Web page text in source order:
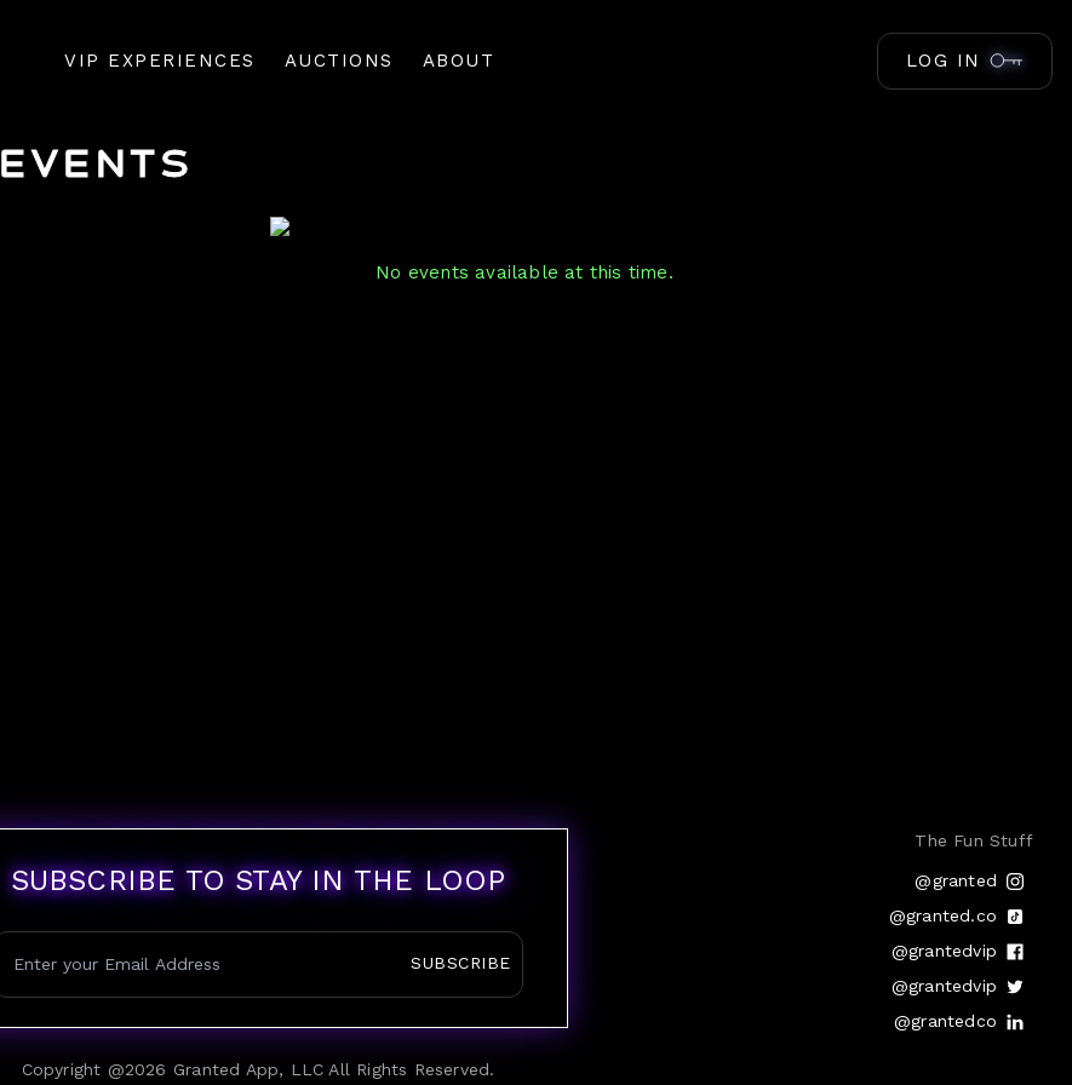
VIP EXPERIENCES AUCTIONS ABOUT LOG IN
Events
No events available at this time.
SUBSCRIBE TO STAY IN THE LOOP
SUBSCRIBE
Copyright @2026 Granted App, LLC All Rights Reserved.
The Fun Stuff
@granted
@granted.co
@grantedvip
@grantedvip
@grantedco